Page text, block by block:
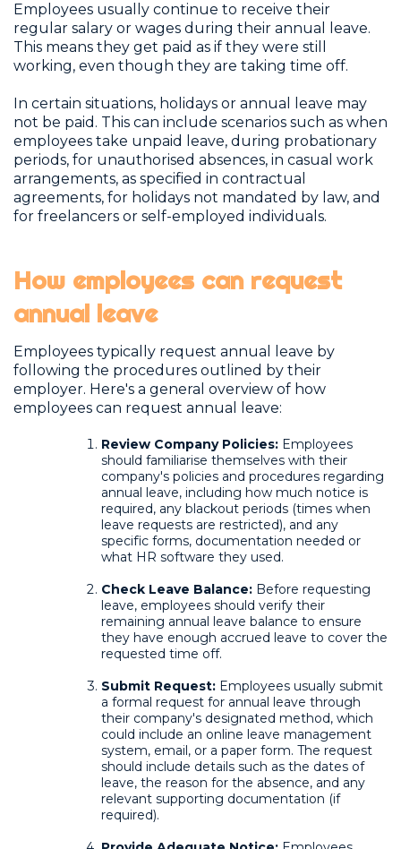
Employees usually continue to receive their
regular salary or wages during their annual leave.
This means they get paid as if they were still
working, even though they are taking time off.
In certain situations, holidays or annual leave may
not be paid. This can include scenarios such as when
employees take unpaid leave, during probationary
periods, for unauthorised absences, in casual work
arrangements, as specified in contractual
agreements, for holidays not mandated by law, and
for freelancers or self-employed individuals.
How employees can request
annual leave
Employees typically request annual leave by
following the procedures outlined by their
employer. Here's a general overview of how
employees can request annual leave:
Review Company Policies: Employees
should familiarise themselves with their
company's policies and procedures regarding
annual leave, including how much notice is
required, any blackout periods (times when
leave requests are restricted), and any
specific forms, documentation needed or
what HR software they used.
Check Leave Balance: Before requesting
leave, employees should verify their
remaining annual leave balance to ensure
they have enough accrued leave to cover the
requested time off.
Submit Request: Employees usually submit
a formal request for annual leave through
their company's designated method, which
could include an online leave management
system, email, or a paper form. The request
should include details such as the dates of
leave, the reason for the absence, and any
relevant supporting documentation (if
required).